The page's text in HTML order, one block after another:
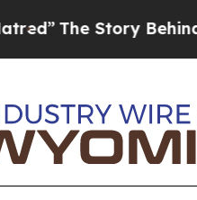
Behind Trump’s